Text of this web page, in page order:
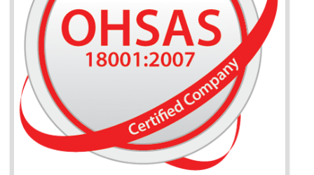
Improve your brand image and demonstrate your organizations commitment to
the environment
Improve business focus and communication of environmental issues